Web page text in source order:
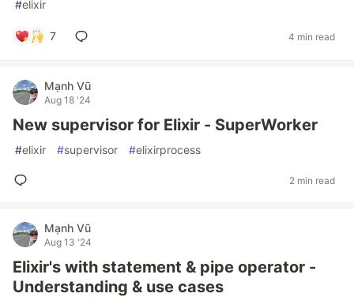
#elixir
7 4 min read
Mạnh Vũ
Aug 18 '24
New supervisor for Elixir - SuperWorker
#elixir #supervisor #elixirprocess
2 min read
Mạnh Vũ
Aug 13 '24
Elixir's with statement & pipe operator -
Understanding & use cases